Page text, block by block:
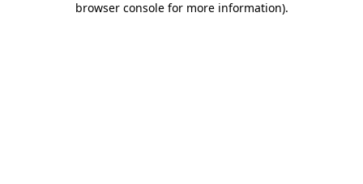
browser console for more information).